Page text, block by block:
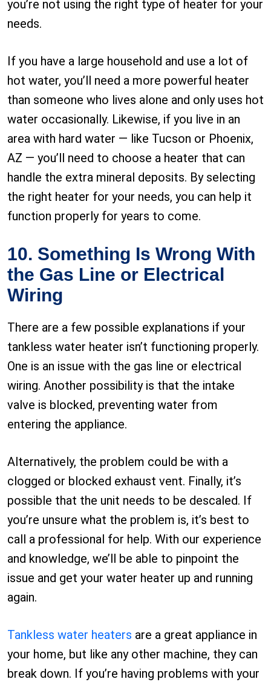
you’re not using the right type of heater for your
needs.
If you have a large household and use a lot of
hot water, you’ll need a more powerful heater
than someone who lives alone and only uses hot
water occasionally. Likewise, if you live in an
area with hard water — like Tucson or Phoenix,
AZ — you’ll need to choose a heater that can
handle the extra mineral deposits. By selecting
the right heater for your needs, you can help it
function properly for years to come.
10. Something Is Wrong With
the Gas Line or Electrical
Wiring
There are a few possible explanations if your
tankless water heater isn’t functioning properly.
One is an issue with the gas line or electrical
wiring. Another possibility is that the intake
valve is blocked, preventing water from
entering the appliance.
Alternatively, the problem could be with a
clogged or blocked exhaust vent. Finally, it’s
possible that the unit needs to be descaled. If
you’re unsure what the problem is, it’s best to
call a professional for help. With our experience
and knowledge, we’ll be able to pinpoint the
issue and get your water heater up and running
again.
Tankless water heaters are a great appliance in
your home, but like any other machine, they can
break down. If you’re having problems with your